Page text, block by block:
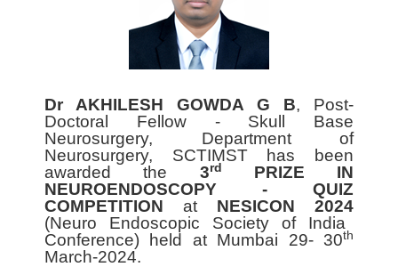
Dr AKHILESH GOWDA G B, Post-
Doctoral Fellow - Skull Base
Neurosurgery, Department of
Neurosurgery, SCTIMST has been
awarded the 3rd
PRIZE IN
NEUROENDOSCOPY - QUIZ
COMPETITION at NESICON 2024
(Neuro Endoscopic Society of India
Conference) held at Mumbai 29- 30th
March-2024.